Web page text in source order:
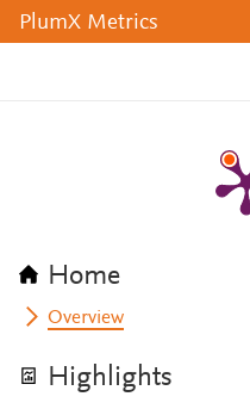
PlumX Metrics
Home
Overview
Highlights